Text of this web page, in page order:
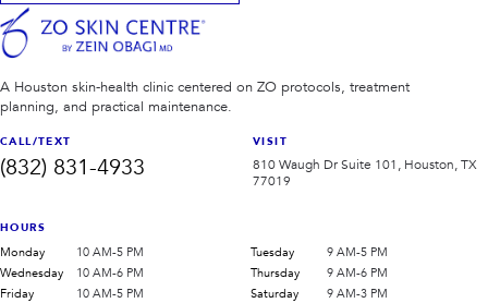
A Houston skin-health clinic centered on ZO protocols, treatment
planning, and practical maintenance.
CALL/TEXT
(832) 831-4933
VISIT
810 Waugh Dr Suite 101, Houston, TX
77019
HOURS
Monday 10 AM-5 PM Tuesday
9 AM-5 PM
Wednesday
10 AM-6 PM Thursday
9 AM-6 PM
Friday
10 AM-5 PM Saturday
9 AM-3 PM